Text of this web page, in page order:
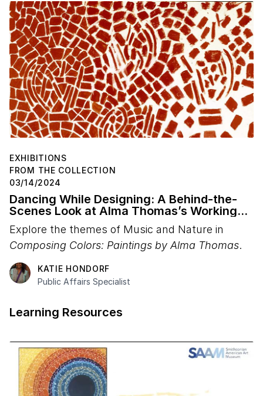
EXHIBITIONS
FROM THE COLLECTION
03/14/2024
Dancing While Designing: A Behind-the-
Scenes Look at Alma Thomas’s Working
Methods
Explore the themes of Music and Nature in
Composing Colors: Paintings by Alma Thomas.
KATIE HONDORF
Public Affairs Specialist
Learning Resources